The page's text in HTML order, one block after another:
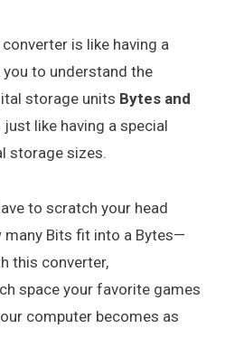
converter is like having a
to understand the
storage units Bytes and
like having a special
storage sizes.
to scratch your head
Bits fit into a Bytes—
this converter,
space your favorite games
computer becomes as